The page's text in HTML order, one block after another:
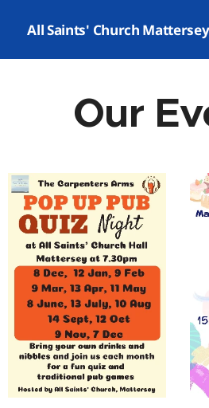
✝️ All Saints' Church Mattersey
Our